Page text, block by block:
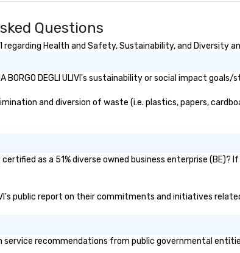
Questions
regarding Health and Safety, Sustainability, and Diversity
DEGLI ULIVI's sustainability or social impact goals/
and diversion of waste (i.e. plastics, papers,
certified as a 51% diverse owned business enterprise
public report on their commitments and initiatives
service recommendations from public governmental